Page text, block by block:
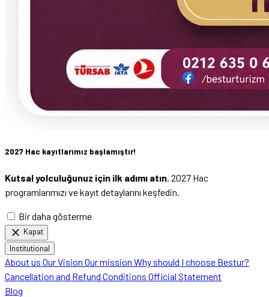
2027 Hac kayıtlarımız başlamıştır!
Kutsal yolculuğunuz için ilk adımı atın. 2027 Hac
programlarımızı ve kayıt detaylarını keşfedin.
Bir daha gösterme
close Kapat
Institutional
About us Our Vision Our mission Why should I choose Bestur?
Cancellation and Refund Conditions Official Statement
Blog